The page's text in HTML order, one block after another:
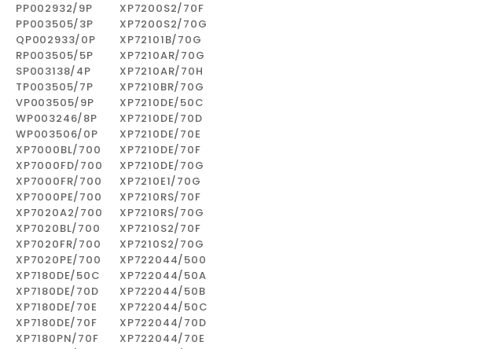
PP002932/9P
XP7200S2/70F
PP003505/3P
XP7200S2/70G
QP002933/0P
XP72101B/70G
RP003505/5P
XP7210AR/70G
SP003138/4P
XP7210AR/70H
TP003505/7P
XP7210BR/70G
VP003505/9P
XP7210DE/50C
WP003246/8P
XP7210DE/70D
WP003506/0P
XP7210DE/70E
XP7000BL/700
XP7210DE/70F
XP7000FD/700
XP7210DE/70G
XP7000FR/700
XP7210E1/70G
XP7000PE/700
XP7210RS/70F
XP7020A2/700
XP7210RS/70G
XP7020BL/700
XP7210S2/70F
XP7020FR/700
XP7210S2/70G
XP7020PE/700
XP722044/500
XP7180DE/50C
XP722044/50A
XP7180DE/70D
XP722044/50B
XP7180DE/70E
XP722044/50C
XP7180DE/70F
XP722044/70D
XP7180PN/70F
XP722044/70E